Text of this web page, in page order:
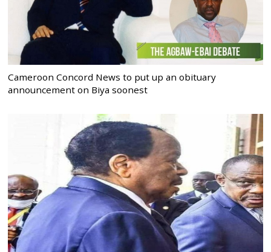
Cameroon Concord News to put up an obituary
announcement on Biya soonest